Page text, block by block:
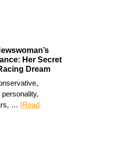
Her Secret
Dream
… [Read